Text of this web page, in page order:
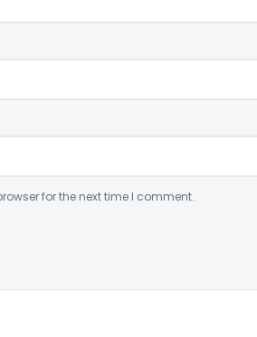
for the next time I comment.